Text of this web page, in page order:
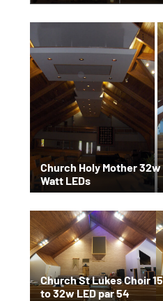
Church Holy Mother 32w
Watt LEDs
Church St Lukes Choir
to 32w LED par 54